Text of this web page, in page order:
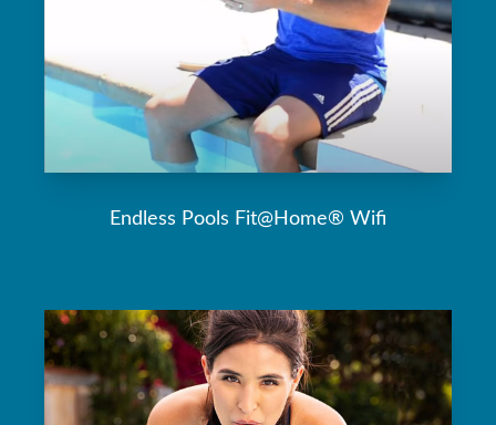
Endless Pools Fit@Home® Wifi